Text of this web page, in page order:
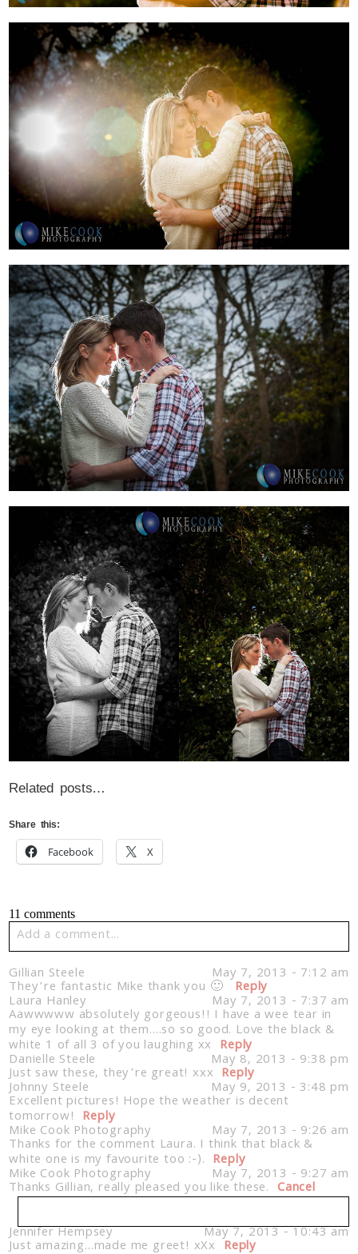
Related posts…
Share this:
Facebook X
11 comments
Add a comment...
Your email is
never published or shared. Required fields
are marked *
Post Comment
Gillian Steele May 7, 2013 - 7:12 am
They’re fantastic Mike thank you 🙂 Reply
Laura Hanley May 7, 2013 - 7:37 am
Aawwwww absolutely gorgeous!! I have a wee tear in
my eye looking at them….so so good. Love the black &
white 1 of all 3 of you laughing xx Reply
Danielle Steele May 8, 2013 - 9:38 pm
Just saw these, they’re great! xxx Reply
Johnny Steele May 9, 2013 - 3:48 pm
Excellent pictures! Hope the weather is decent
tomorrow! Reply
Mike Cook Photography May 7, 2013 - 9:26 am
Thanks for the comment Laura. I think that black &
white one is my favourite too :-). Reply
Mike Cook Photography May 7, 2013 - 9:27 am
Thanks Gillian, really pleased you like these. Cancel
Your email isnever published or shared. Required
Jennifer Hempsey May 7, 2013 - 10:43 am
Just amazing…made me greet! xXx Reply